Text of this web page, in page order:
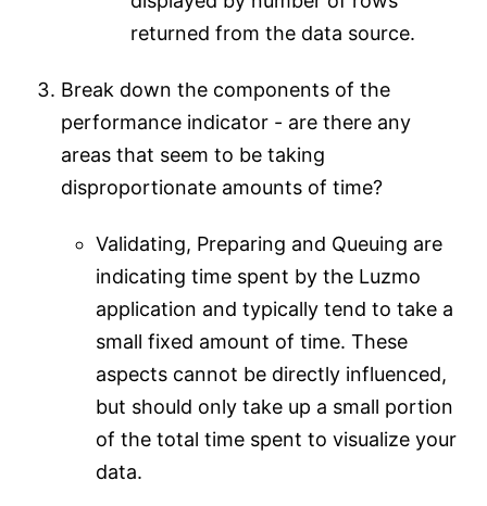
returned from the data source.
Break down the components of the
performance indicator - are there any
areas that seem to be taking
disproportionate amounts of time?
Validating, Preparing and Queuing are
indicating time spent by the Luzmo
application and typically tend to take a
small fixed amount of time. These
aspects cannot be directly influenced,
but should only take up a small portion
of the total time spent to visualize your
data.